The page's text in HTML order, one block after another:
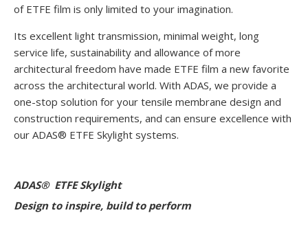
of ETFE film is only limited to your imagination.
Its excellent light transmission, minimal weight, long
service life, sustainability and allowance of more
architectural freedom have made ETFE film a new favorite
across the architectural world. With ADAS, we provide a
one-stop solution for your tensile membrane design and
construction requirements, and can ensure excellence with
our ADAS® ETFE Skylight systems.
ADAS® ETFE Skylight
Design to inspire, build to perform